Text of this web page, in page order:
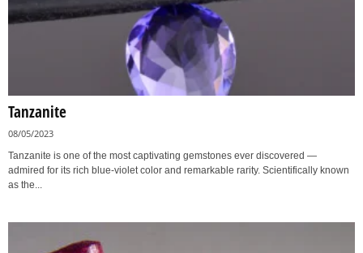
Tanzanite
08/05/2023
Tanzanite is one of the most captivating gemstones ever discovered —
admired for its rich blue-violet color and remarkable rarity. Scientifically known
as the...